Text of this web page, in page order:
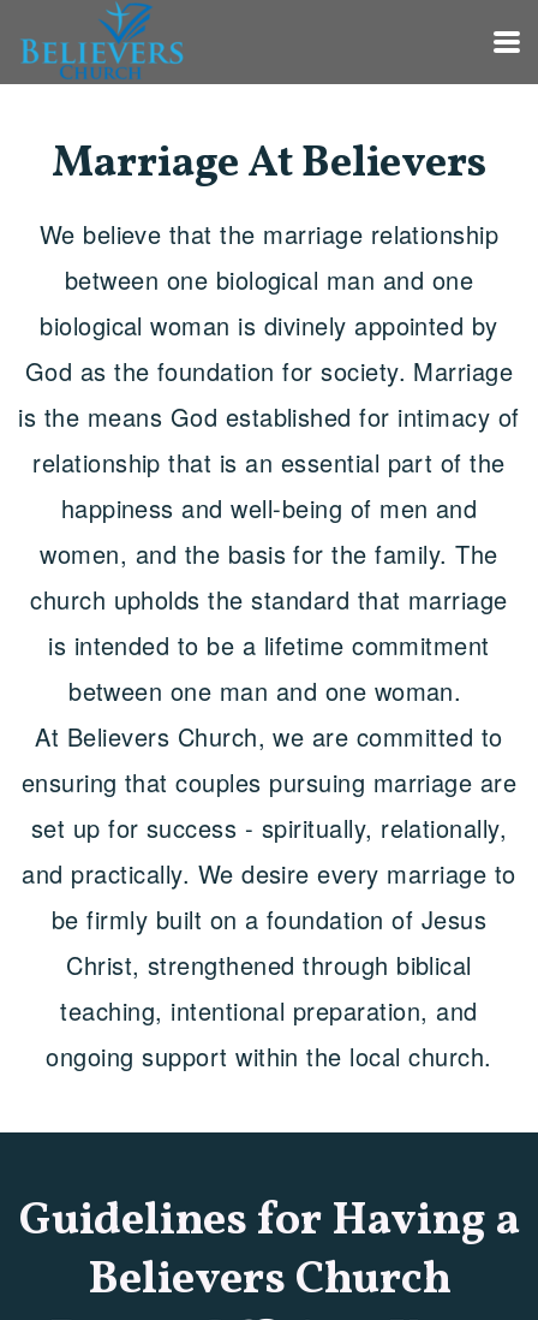
Skip to main content
Marriage At Believers
We believe that the marriage relationship
between one biological man and one
biological woman is divinely appointed by
God as the foundation for society. Marriage
is the means God established for intimacy of
relationship that is an essential part of the
happiness and well-being of men and
women, and the basis for the family. The
church upholds the standard that marriage
is intended to be a lifetime commitment
between one man and one woman.
At Believers Church, we are committed to
ensuring that couples pursuing marriage are
set up for success - spiritually, relationally,
and practically. We desire every marriage to
be firmly built on a foundation of Jesus
Christ, strengthened through biblical
teaching, intentional preparation, and
ongoing support within the local church.
Guidelines for Having a
Believers Church